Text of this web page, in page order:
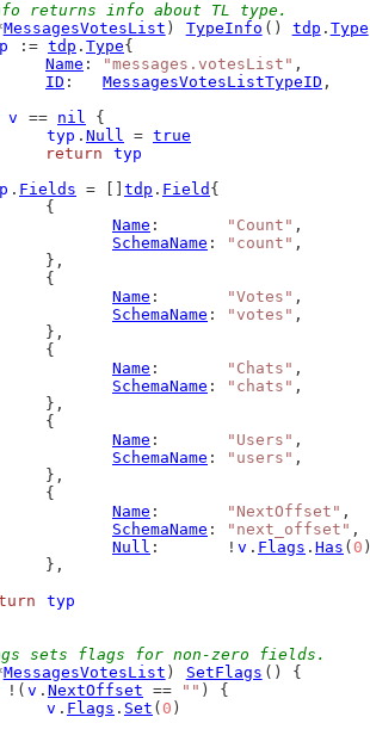
returns info about TL type.
MessagesVotesList ) TypeInfo () tdp . Type
:= tdp . Type{
Name : "messages.votesList" ,
ID : MessagesVotesListTypeID ,
v == nil {
typ . Null = true
return
typ
. Fields = [] tdp . Field {
		{
Name : "Count" ,
SchemaName : "count" ,
		},
		{
Name : "Votes" ,
SchemaName : "votes" ,
		},
		{
Name : "Chats" ,
SchemaName : "chats" ,
		},
		{
Name : "Users" ,
SchemaName : "users" ,
		},
		{
Name : "NextOffset" ,
SchemaName : "next_offset" ,
Null :       ! v . Flags . Has ( 0
		},
typ
sets flags for non-zero fields.
MessagesVotesList ) SetFlags () {
!( v . NextOffset == "" ) {
v . Flags . Set ( 0 )